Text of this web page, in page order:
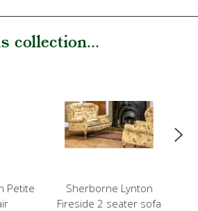
collection...
Petite
Sherborne Lynton
Fireside 2 seater sofa